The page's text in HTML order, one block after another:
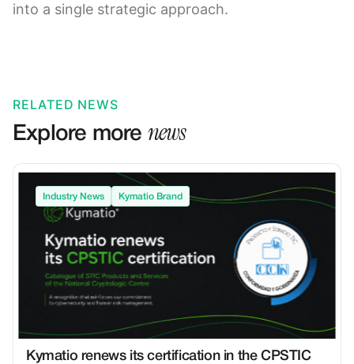
into a single strategic approach.
RELATED NEWS
Explore more news
Industry News Kymatio Brand
Kymatio renews its certification in the CPSTIC